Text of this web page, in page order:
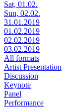
Sat, 01.02.
Sun, 02.02.
31.01.2019
01.02.2019
02.02.2019
03.02.2019
All formats
Artist Presentation
Discussion
Keynote
Panel
Performance